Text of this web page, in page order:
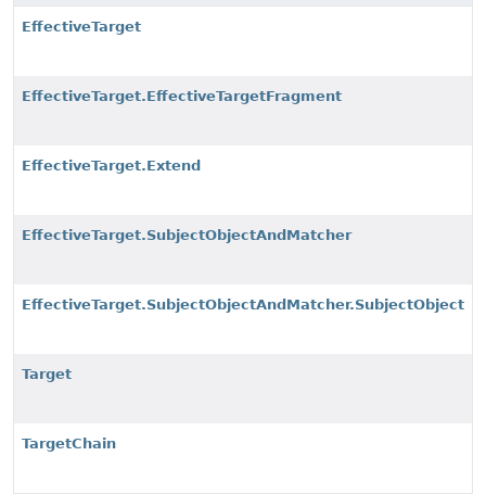
EffectiveTarget
EffectiveTarget.EffectiveTargetFragment
EffectiveTarget.Extend
EffectiveTarget.SubjectObjectAndMatcher
EffectiveTarget.SubjectObjectAndMatcher.SubjectObject
Target
TargetChain